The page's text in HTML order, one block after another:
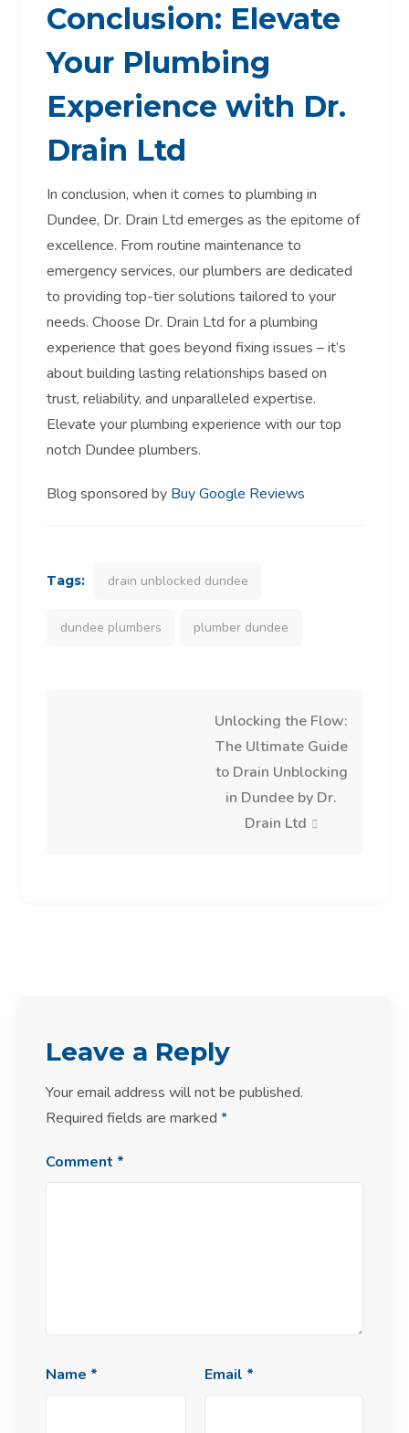
Conclusion: Elevate
Your Plumbing
Experience with Dr.
Drain Ltd
In conclusion, when it comes to plumbing in
Dundee, Dr. Drain Ltd emerges as the epitome of
excellence. From routine maintenance to
emergency services, our plumbers are dedicated
to providing top-tier solutions tailored to your
needs. Choose Dr. Drain Ltd for a plumbing
experience that goes beyond fixing issues – it’s
about building lasting relationships based on
trust, reliability, and unparalleled expertise.
Elevate your plumbing experience with our top
notch Dundee plumbers.
Blog sponsored by Buy Google Reviews
Tags: drain unblocked dundee
dundee plumbers plumber dundee
navigation
Unlocking the Flow:
The Ultimate Guide
to Drain Unblocking
in Dundee by Dr.
Drain Ltd
Leave a Reply
Your email address will not be published.
Required fields are marked *
Comment *
Name * Email *